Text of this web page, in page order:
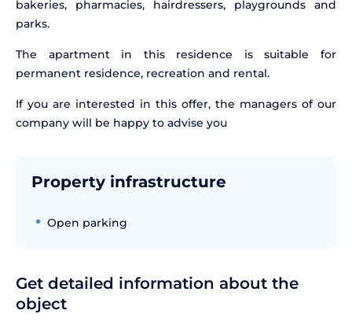
bakeries, pharmacies, hairdressers, playgrounds and
parks.
The apartment in this residence is suitable for
permanent residence, recreation and rental.
If you are interested in this offer, the managers of our
company will be happy to advise you
Property infrastructure
Open parking
Get detailed information about the
object